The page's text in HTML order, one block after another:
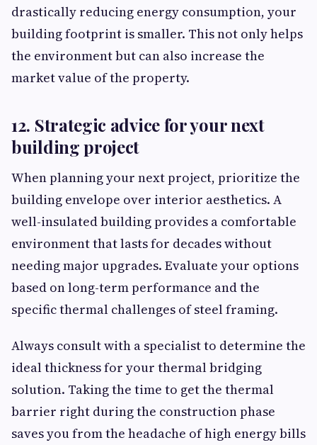
drastically reducing energy consumption, your
building footprint is smaller. This not only helps
the environment but can also increase the
market value of the property.
12. Strategic advice for your next
building project
When planning your next project, prioritize the
building envelope over interior aesthetics. A
well-insulated building provides a comfortable
environment that lasts for decades without
needing major upgrades. Evaluate your options
based on long-term performance and the
specific thermal challenges of steel framing.
Always consult with a specialist to determine the
ideal thickness for your thermal bridging
solution. Taking the time to get the thermal
barrier right during the construction phase
saves you from the headache of high energy bills